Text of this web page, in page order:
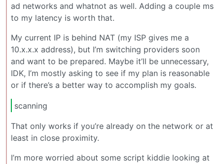
ad networks and whatnot as well. Adding a couple ms
to my latency is worth that.
My current IP is behind NAT (my ISP gives me a
10.x.x.x address), but I’m switching providers soon
and want to be prepared. Maybe it’ll be unnecessary,
IDK, I’m mostly asking to see if my plan is reasonable
or if there’s a better way to accomplish my goals.
scanning
That only works if you’re already on the network or at
least in close proximity.
I’m more worried about some script kiddie looking at